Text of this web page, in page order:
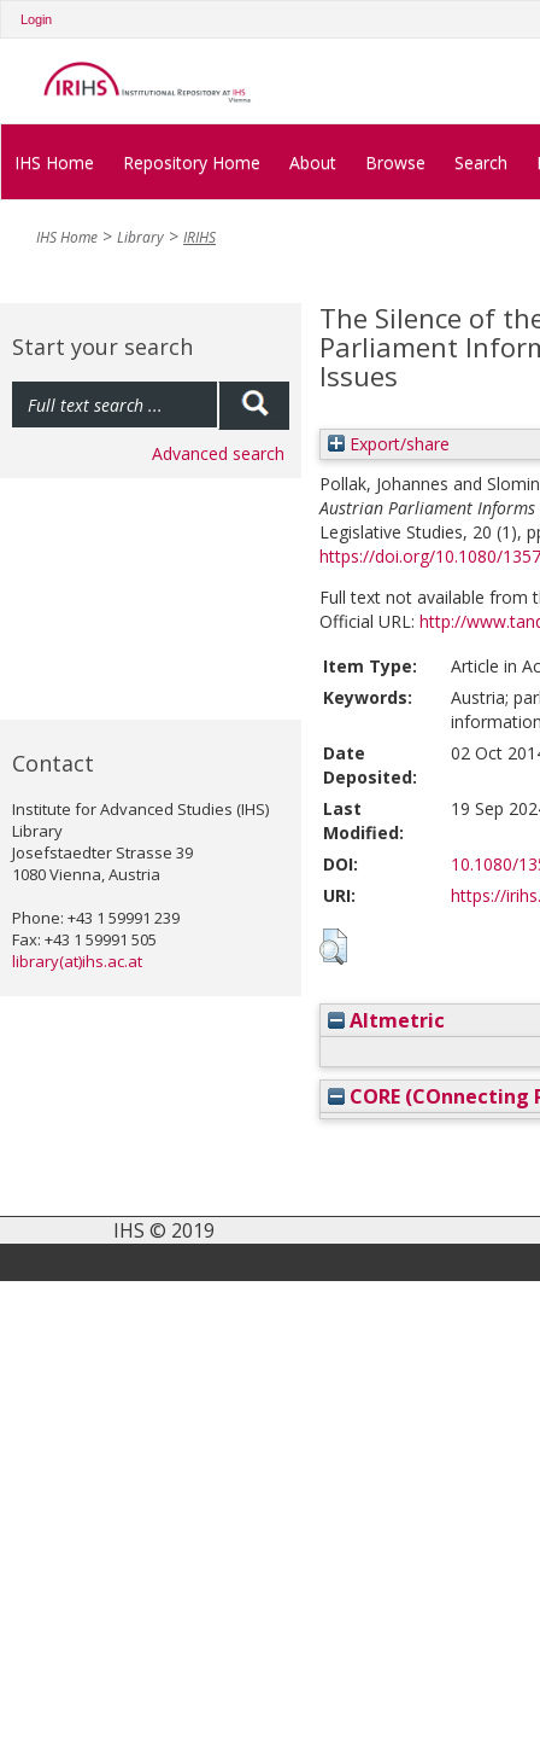
Login
IHS Home Repository Home About Browse Search
IHS Home Library IRIHS
Start your search
Advanced search
Contact
Institute for Advanced Studies (IHS)
Library
Josefstaedter Strasse 39
1080 Vienna, Austria
Phone: +43 1 59991 239
Fax: +43 1 59991 505
library(at)ihs.ac.at
The Silence of
Parliament
Issues
Export/share
Pollak, Johannes and
Austrian Parliament Informs
Legislative Studies, 20 (1),
https://doi.org/10.1080/
Full text not available from
Official URL: http://
Item Type:
Article in
Keywords:
Austria;
Date
Deposited:
02 Oct
Last
Modified:
19 Sep
DOI:
10.1080/
URI:
https://
Altmetric
CORE (COnnecting
IHS © 2019